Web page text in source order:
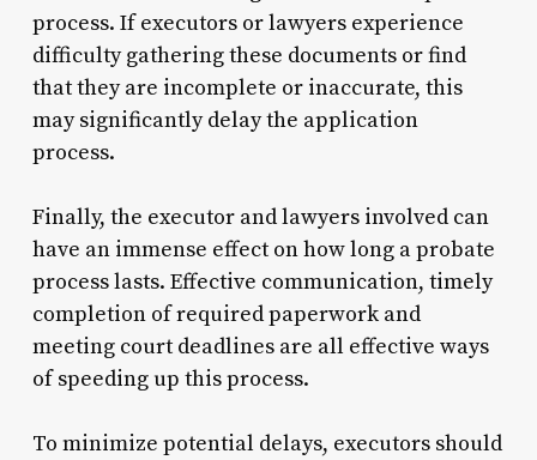
process. If executors or lawyers experience
difficulty gathering these documents or find
that they are incomplete or inaccurate, this
may significantly delay the application
process.
Finally, the executor and lawyers involved can
have an immense effect on how long a probate
process lasts. Effective communication, timely
completion of required paperwork and
meeting court deadlines are all effective ways
of speeding up this process.
To minimize potential delays, executors should